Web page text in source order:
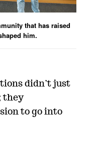
that has raised
him.
didn’t just
they
to go into